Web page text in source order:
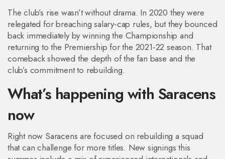
The club’s rise wasn’t without drama. In 2020 they were
relegated for breaching salary‑cap rules, but they bounced
back immediately by winning the Championship and
returning to the Premiership for the 2021‑22 season. That
comeback showed the depth of the fan base and the
club’s commitment to rebuilding.
What’s happening with Saracens
now
Right now Saracens are focused on rebuilding a squad
that can challenge for more titles. New signings this